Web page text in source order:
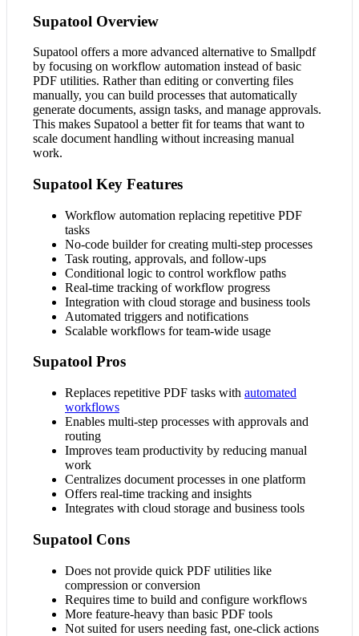
Supatool Overview
Supatool offers a more advanced alternative to Smallpdf
by focusing on workflow automation instead of basic
PDF utilities. Rather than editing or converting files
manually, you can build processes that automatically
generate documents, assign tasks, and manage approvals.
This makes Supatool a better fit for teams that want to
scale document handling without increasing manual
work.
Supatool Key Features
Workflow automation replacing repetitive PDF
tasks
No-code builder for creating multi-step processes
Task routing, approvals, and follow-ups
Conditional logic to control workflow paths
Real-time tracking of workflow progress
Integration with cloud storage and business tools
Automated triggers and notifications
Scalable workflows for team-wide usage
Supatool Pros
Replaces repetitive PDF tasks with automated
workflows
Enables multi-step processes with approvals and
routing
Improves team productivity by reducing manual
work
Centralizes document processes in one platform
Offers real-time tracking and insights
Integrates with cloud storage and business tools
Supatool Cons
Does not provide quick PDF utilities like
compression or conversion
Requires time to build and configure workflows
More feature-heavy than basic PDF tools
Not suited for users needing fast, one-click actions